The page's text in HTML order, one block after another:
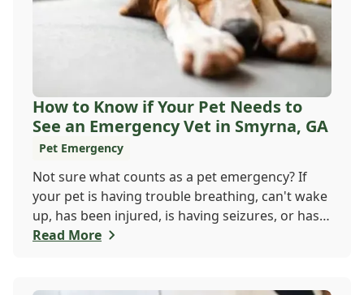
How to Know if Your Pet Needs to
See an Emergency Vet in Smyrna, GA
Pet Emergency
Not sure what counts as a pet emergency? If
your pet is having trouble breathing, can't wake
up, has been injured, is having seizures, or has a
worsening medical condition, don't wait - visit
Read More